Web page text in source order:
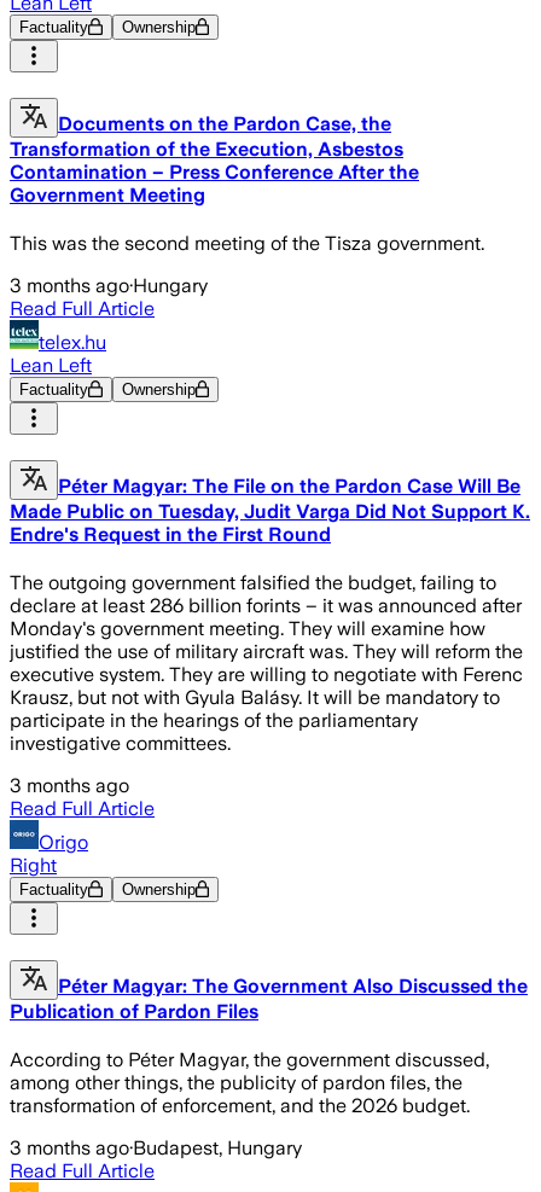
Factuality Ownership
Documents on the Pardon Case, the
Transformation of the Execution, Asbestos
Contamination – Press Conference After the
Government Meeting
This was the second meeting of the Tisza government.
3 months ago·Hungary
Read Full Article
telex.hu
Lean Left
Factuality Ownership
Péter Magyar: The File on the Pardon Case Will Be
Made Public on Tuesday, Judit Varga Did Not Support K.
Endre's Request in the First Round
The outgoing government falsified the budget, failing to
declare at least 286 billion forints – it was announced after
Monday's government meeting. They will examine how
justified the use of military aircraft was. They will reform the
executive system. They are willing to negotiate with Ferenc
Krausz, but not with Gyula Balásy. It will be mandatory to
participate in the hearings of the parliamentary
investigative committees.
3 months ago
Read Full Article
Origo
Right
Factuality Ownership
Péter Magyar: The Government Also Discussed the
Publication of Pardon Files
According to Péter Magyar, the government discussed,
among other things, the publicity of pardon files, the
transformation of enforcement, and the 2026 budget.
3 months ago·Budapest, Hungary
Read Full Article